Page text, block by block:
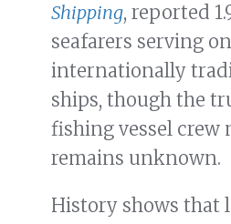
Shipping, reported
seafarers serving on
internationally
ships, though the
fishing vessel crew
remains unknown.
History shows that